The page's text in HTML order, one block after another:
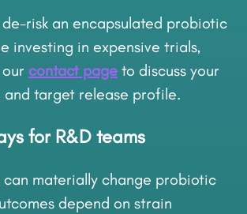
risk an encapsulated probiotic
investing in expensive trials,
contact page to discuss your
target release profile.
for R&D teams
can materially change probiotic
depend on strain